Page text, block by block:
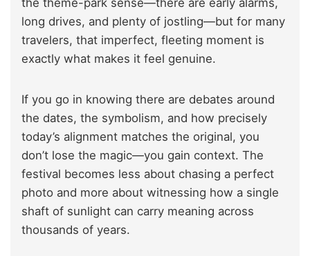
the theme-park sense—there are early alarms,
long drives, and plenty of jostling—but for many
travelers, that imperfect, fleeting moment is
exactly what makes it feel genuine.
If you go in knowing there are debates around
the dates, the symbolism, and how precisely
today’s alignment matches the original, you
don’t lose the magic—you gain context. The
festival becomes less about chasing a perfect
photo and more about witnessing how a single
shaft of sunlight can carry meaning across
thousands of years.